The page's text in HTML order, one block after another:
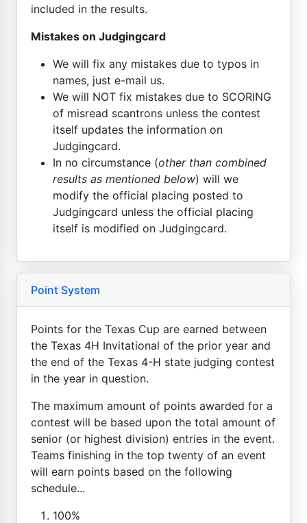
included in the results.
Mistakes on Judgingcard
We will fix any mistakes due to typos in
names, just e-mail us.
We will NOT fix mistakes due to SCORING
of misread scantrons unless the contest
itself updates the information on
Judgingcard.
In no circumstance (other than combined
results as mentioned below) will we
modify the official placing posted to
Judgingcard unless the official placing
itself is modified on Judgingcard.
Point System
Points for the Texas Cup are earned between
the Texas 4H Invitational of the prior year and
the end of the Texas 4-H state judging contest
in the year in question.
The maximum amount of points awarded for a
contest will be based upon the total amount of
senior (or highest division) entries in the event.
Teams finishing in the top twenty of an event
will earn points based on the following
schedule...
100%